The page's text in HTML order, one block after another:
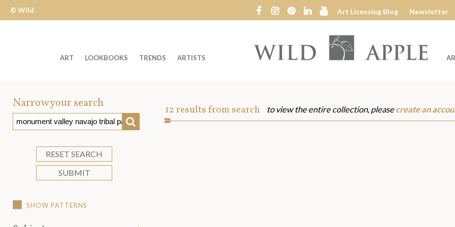
Wild
Apple
© Wild
Art Licensing Blog Newsletter
Wild
ART LOOKBOOKS TRENDS ARTISTS
Narrow your search
SEARCH
RESET SEARCH
SUBMIT
SHOW PATTERNS
Art
12results from search to view the entire collection, pleasecreate an